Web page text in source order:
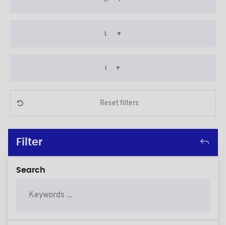
L
Reset filters
Filter
Search